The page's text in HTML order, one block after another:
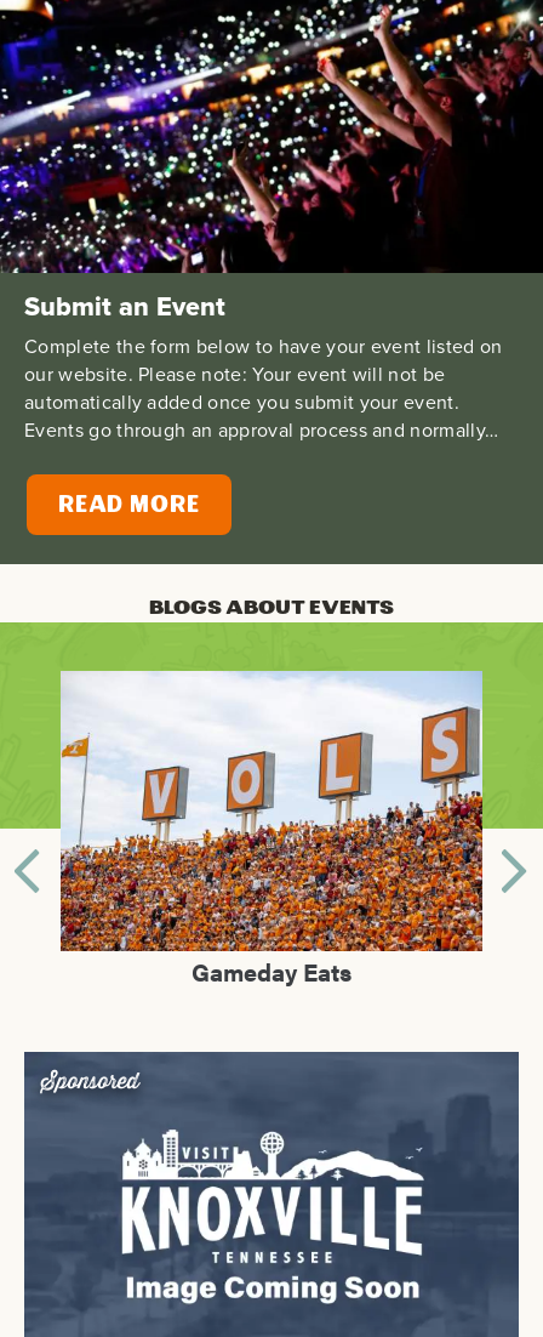
Submit an Event
Complete the form below to have your event listed on
our website. Please note: Your event will not be
automatically added once you submit your event.
Events go through an approval process and normally…
READ MORE
Blogs About Events
Gameday Eats
Sponsored